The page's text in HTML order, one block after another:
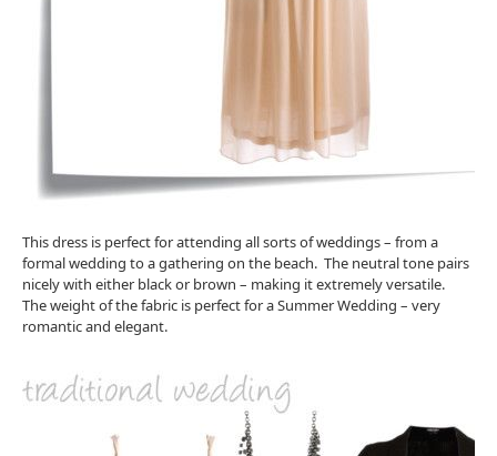
This dress is perfect for attending all sorts of weddings – from a
formal wedding to a gathering on the beach. The neutral tone pairs
nicely with either black or brown – making it extremely versatile.
The weight of the fabric is perfect for a Summer Wedding – very
romantic and elegant.